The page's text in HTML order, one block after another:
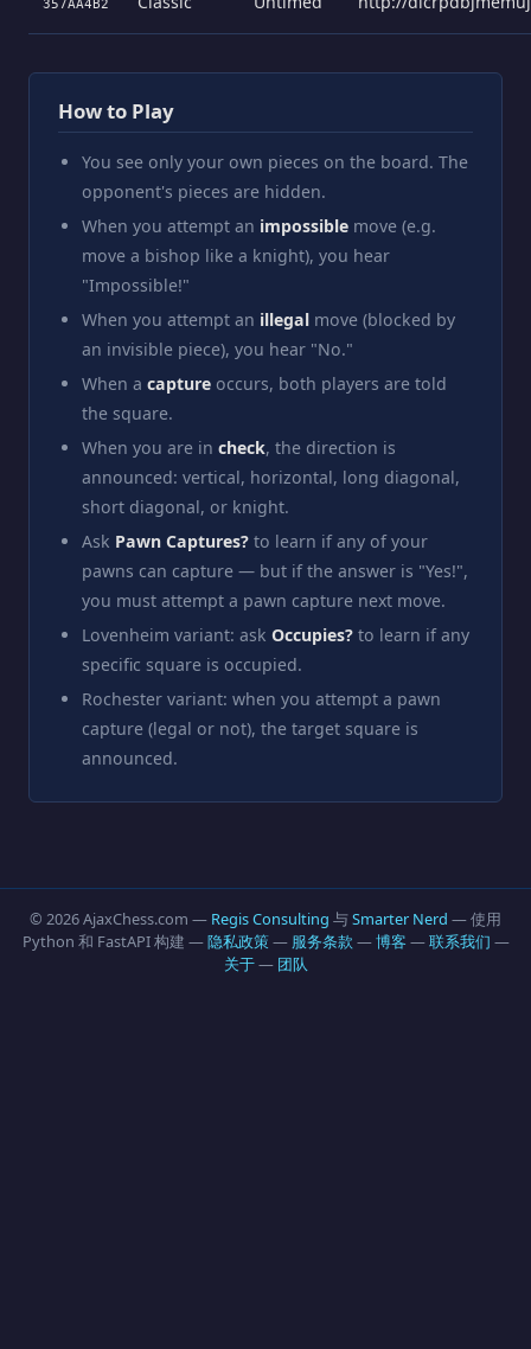
357AA4B2
How to Play
You see only your own pieces on the board. The
opponent's pieces are hidden.
When you attempt an impossible move (e.g.
move a bishop like a knight), you hear
"Impossible!"
When you attempt an illegal move (blocked by
an invisible piece), you hear "No."
When a capture occurs, both players are told
the square.
When you are in check, the direction is
announced: vertical, horizontal, long diagonal,
short diagonal, or knight.
Ask Pawn Captures? to learn if any of your
pawns can capture — but if the answer is "Yes!",
you must attempt a pawn capture next move.
Lovenheim variant: ask Occupies? to learn if any
specific square is occupied.
Rochester variant: when you attempt a pawn
capture (legal or not), the target square is
announced.
© 2026 AjaxChess.com — Regis Consulting 与Smarter Nerd — 使用
Python 和 FastAPI 构建 —隐私政策— 服务条款 —博客 —联系我们 —
关于— 团队